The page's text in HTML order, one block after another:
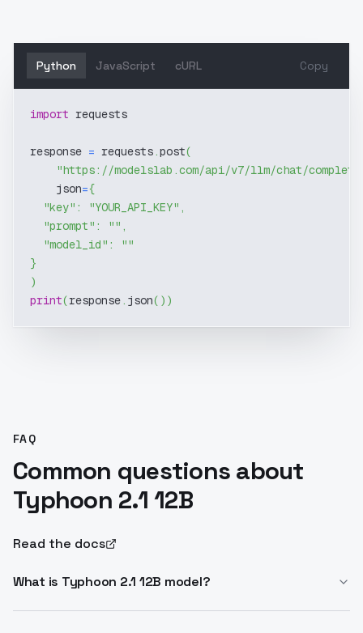
Python JavaScript cURL Copy
import requests
response = requests.post(
"https://modelslab.com/api/v7/llm/chat/
    json
={
"key" : "YOUR_API_KEY" ,
"prompt" : "" ,
"model_id" :
""
}
)
print(response. json( ) )
FAQ
Common questions about
Typhoon 2.1 12B
Read the docs
What is Typhoon 2.1 12B model?